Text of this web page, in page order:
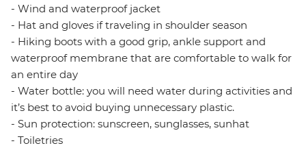
- Wind and waterproof jacket
- Hat and gloves if traveling in shoulder season
- Hiking boots with a good grip, ankle support and
waterproof membrane that are comfortable to walk for
an entire day
- Water bottle: you will need water during activities and
it’s best to avoid buying unnecessary plastic.
- Sun protection: sunscreen, sunglasses, sunhat
- Toiletries